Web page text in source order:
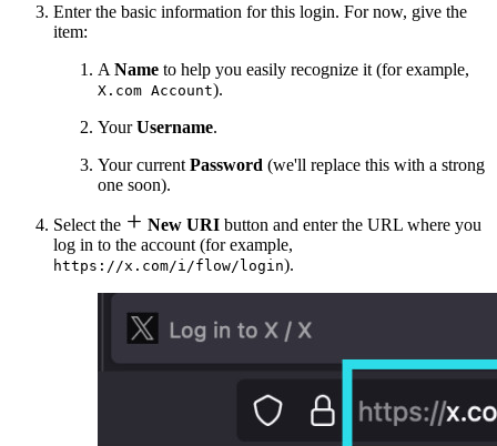
Enter the basic information for this login. For now, give the
item:
A Name to help you easily recognize it (for example,
X.com Account).
YourUsername.
Your current Password (we'll replace this with a strong
one soon).
Select the  New URI button and enter the URL where you
log in to the account (for example,
https://x.com/i/flow/login).